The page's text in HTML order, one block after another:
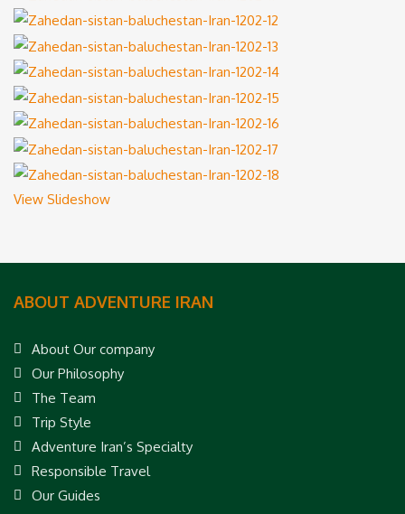
View Slideshow
ABOUT ADVENTURE IRAN
About Our company
Our Philosophy
The Team
Trip Style
Adventure Iran’s Specialty
Responsible Travel
Our Guides